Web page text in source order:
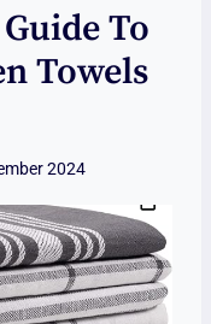
To
Towels
2024